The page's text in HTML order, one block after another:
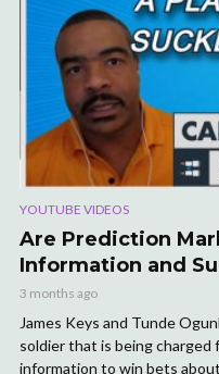
YOUTUBE VIDEOS
Are Prediction
Information and
3 months ago
James Keys and Tunde
soldier that is being
information to win bets